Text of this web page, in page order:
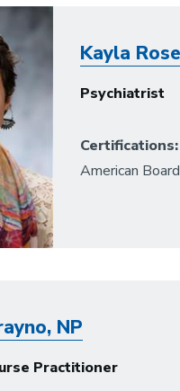
Kayla
Psychiatrist
Certifications:
American
NP
Practitioner